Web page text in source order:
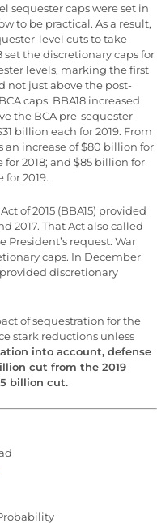
sequester caps were set in
to be practical. As a result,
level cuts to take
set the discretionary caps for
levels, marking the first
not just above the post-
caps. BBA18 increased
the BCA pre-sequester
billion each for 2019. From
an increase of $80 billion for
2018; and $85 billion for
2019.
of 2015 (BBA15) provided
2017. That Act also called
request. War
caps. In December
discretionary
of sequestration for the
stark reductions unless
into account, defense
cut from the 2019
billion cut.